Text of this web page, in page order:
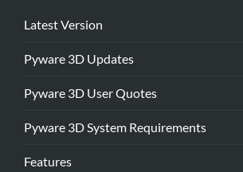
Latest Version
Pyware 3D Updates
Pyware 3D User Quotes
Pyware 3D System Requirements
Features